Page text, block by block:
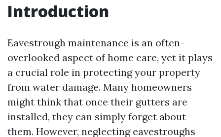
Introduction
Eavestrough maintenance is an often-
overlooked aspect of home care, yet it plays
a crucial role in protecting your property
from water damage. Many homeowners
might think that once their gutters are
installed, they can simply forget about
them. However, neglecting eavestroughs